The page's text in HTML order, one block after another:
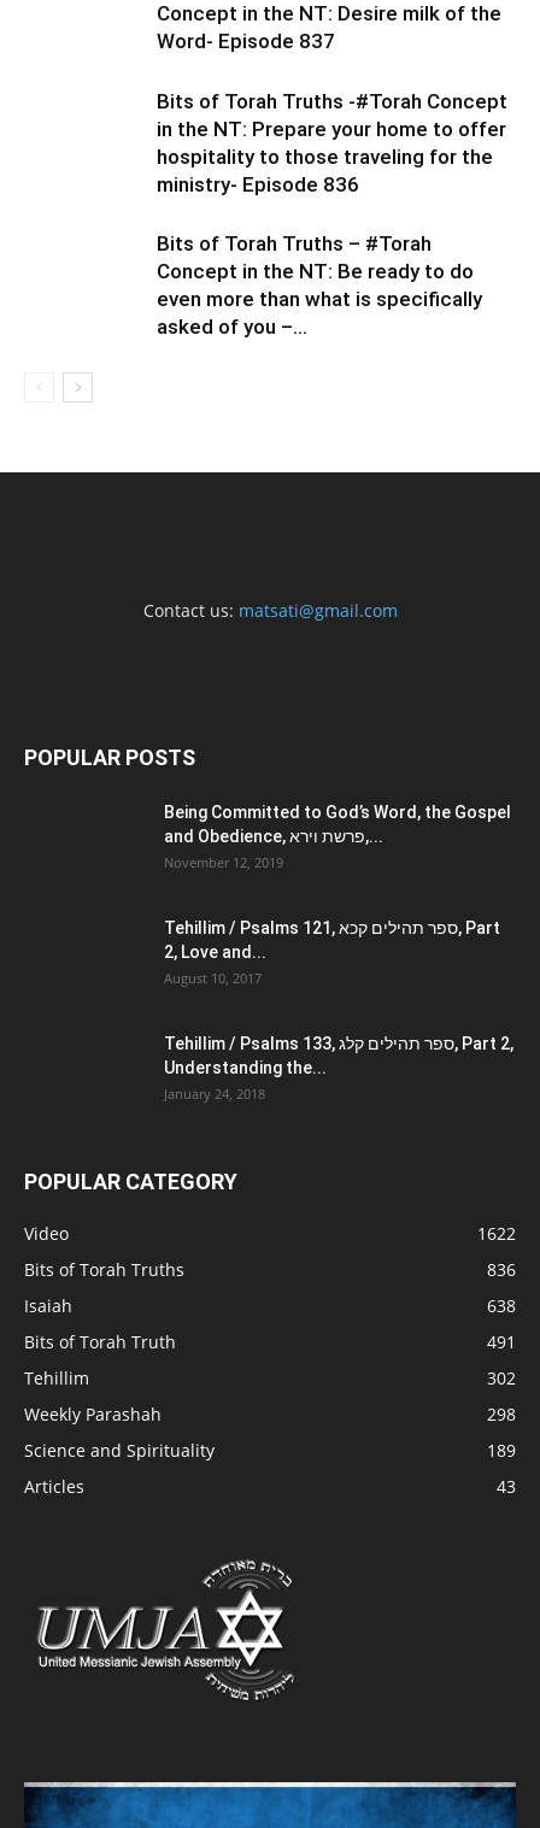
Concept in the NT: Desire milk of the
Word- Episode 837
Bits of Torah Truths -#Torah Concept
in the NT: Prepare your home to offer
hospitality to those traveling for the
ministry- Episode 836
Bits of Torah Truths – #Torah
Concept in the NT: Be ready to do
even more than what is specifically
asked of you –...
Contact us: matsati@gmail.com
POPULAR POSTS
Being Committed to God’s Word, the Gospel
and Obedience, פרשת וירא,...
November 12, 2019
Tehillim / Psalms 121, ספר תהילים קכא, Part
2, Love and...
August 10, 2017
Tehillim / Psalms 133, ספר תהילים קלג, Part 2,
Understanding the...
January 24, 2018
POPULAR CATEGORY
Video
1622
Bits of Torah Truths
836
Isaiah
638
Bits of Torah Truth
491
Tehillim
302
Weekly Parashah
298
Science and Spirituality
189
Articles
43